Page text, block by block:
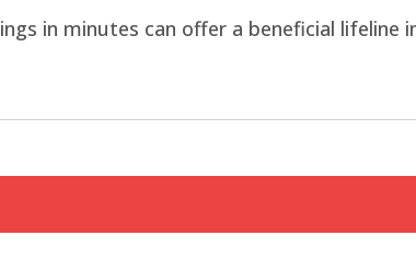
in minutes can offer a beneficial lifeline